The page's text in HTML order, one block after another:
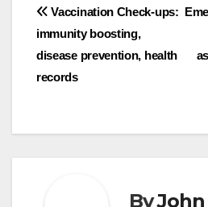
Post
navigation
Vaccination Check-ups:
immunity boosting,
disease prevention, health
records
By